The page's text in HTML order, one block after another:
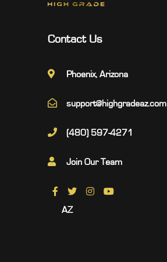
Contact Us
Phoenix, Arizona
support@highgradeaz.com
(480) 597-4271
Join Our Team
AZ